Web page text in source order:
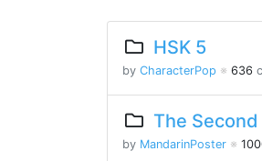
HSK 5
by CharacterPop ※ 636
The
by MandarinPoster ※